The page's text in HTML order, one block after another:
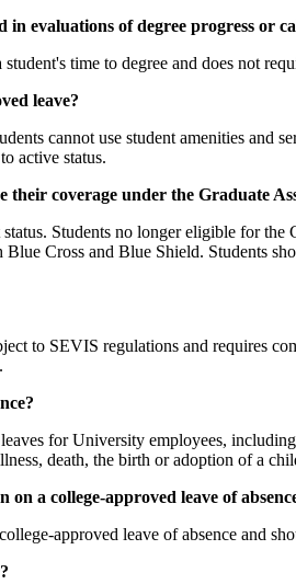
evaluations of degree progress or
time to degree and does not
leave?
cannot use student amenities and
active status.
their coverage under the Graduate
Students no longer eligible for
Cross and Blue Shield. Students
to SEVIS regulations and requires
.
for University employees,
death, the birth or adoption of a
a college-approved leave of
approved leave of absence and